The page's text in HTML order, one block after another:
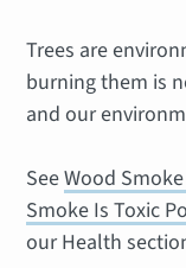
Trees are
burning them is
and our
SeeWood
Smoke Is Toxic
our Health